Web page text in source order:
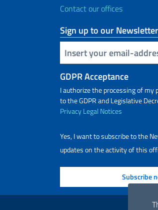
Contact our offices
Sign up to our Newsletter
Insert your email
GDPR Acceptance
I authorize the processing of my
to the GDPR and Legislative
PrivacyLegal Notices
Yes, I want to subscribe to the
updates on the activity of this